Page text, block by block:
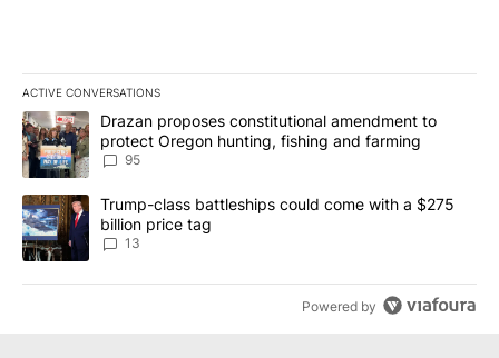
ACTIVE CONVERSATIONS
The following is a list of the most commented articles in the last
A trending article titled "Drazan proposes constitutional
Drazan proposes constitutional amendment to
protect Oregon hunting, fishing and farming
95
A trending article titled "Trump-class battleships could come
Trump-class battleships could come with a $275
billion price tag
13
Powered by